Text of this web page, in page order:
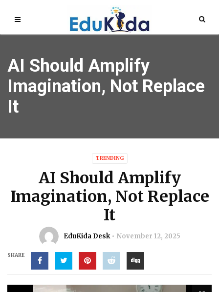
AI Should Amplify
Imagination, Not Replace
It
TRENDING
AI Should Amplify
Imagination, Not Replace
It
EduKida Desk November 12, 2025
SHARE